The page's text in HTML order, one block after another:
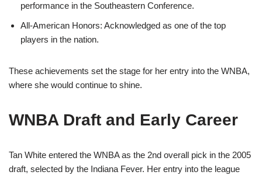
performance in the Southeastern Conference.
All-American Honors: Acknowledged as one of the top
players in the nation.
These achievements set the stage for her entry into the WNBA,
where she would continue to shine.
WNBA Draft and Early Career
Tan White entered the WNBA as the 2nd overall pick in the 2005
draft, selected by the Indiana Fever. Her entry into the league